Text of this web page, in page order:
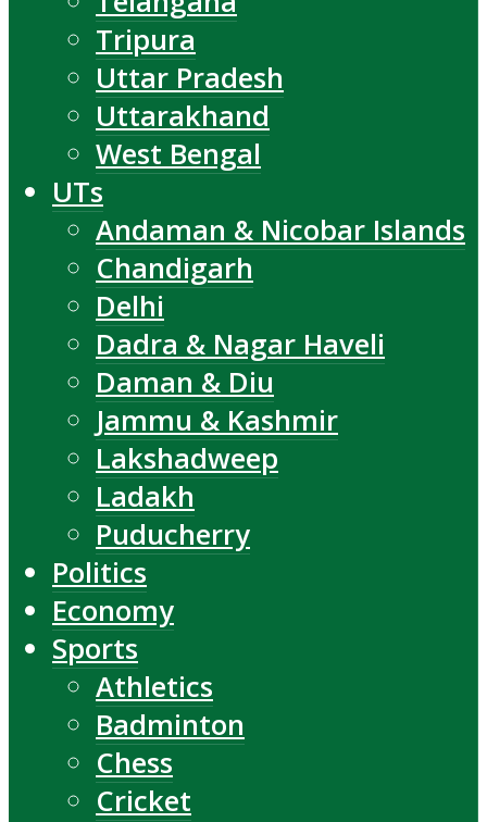
Tripura
Uttar Pradesh
Uttarakhand
West Bengal
UTs
Andaman & Nicobar Islands
Chandigarh
Delhi
Dadra & Nagar Haveli
Daman & Diu
Jammu & Kashmir
Lakshadweep
Ladakh
Puducherry
Politics
Economy
Sports
Athletics
Badminton
Chess
Cricket